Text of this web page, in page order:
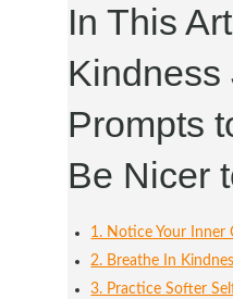
In This
Kindness
Prompts
Be Nicer
1. Notice Your Inner
2. Breathe In
3. Practice Softer